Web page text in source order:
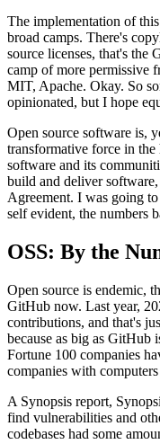
The implementation of this
broad camps. There's
source licenses, that's the
camp of more permissive
MIT, Apache. Okay. So
opinionated, but I hope
Open source software is,
transformative force in
software and its
build and deliver
Agreement. I was going
self evident, the numbers
OSS: By the
Open source is endemic,
GitHub now. Last year,
contributions, and that's
because as big as GitHub
Fortune 100 companies
companies with
A Synopsis report,
find vulnerabilities and
codebases had some